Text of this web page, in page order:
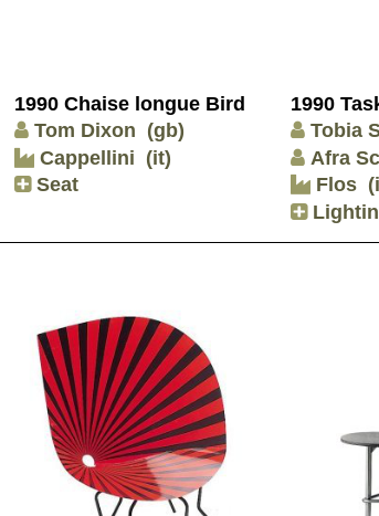
1990 Chaise longue Bird
Tom Dixon (gb)
Cappellini (it)
Seat
1990
Tobia
Afra
Flos